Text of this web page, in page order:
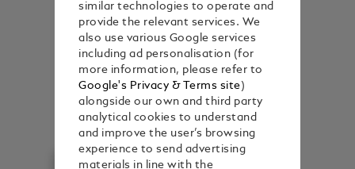
similar technologies to operate and
provide the relevant services. We
also use various Google services
including ad personalisation (for
more information, please refer to
Google's Privacy & Terms site)
alongside our own and third party
analytical cookies to understand
and improve the user’s browsing
experience to send advertising
materials in line with the